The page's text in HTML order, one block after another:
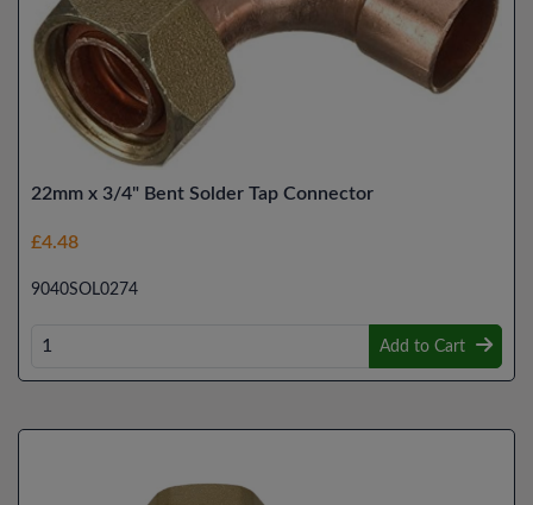
22mm x 3/4" Bent Solder Tap Connector
£4.48
9040SOL0274
Add to Cart